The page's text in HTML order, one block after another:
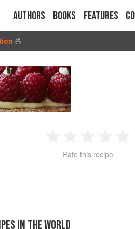
Authors Books Features
🍜
2 3 4
Rate this recipe
IN THE WORLD